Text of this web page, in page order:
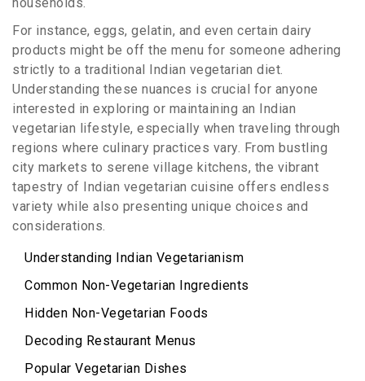
For instance, eggs, gelatin, and even certain dairy
products might be off the menu for someone adhering
strictly to a traditional Indian vegetarian diet.
Understanding these nuances is crucial for anyone
interested in exploring or maintaining an Indian
vegetarian lifestyle, especially when traveling through
regions where culinary practices vary. From bustling
city markets to serene village kitchens, the vibrant
tapestry of Indian vegetarian cuisine offers endless
variety while also presenting unique choices and
considerations.
Understanding Indian Vegetarianism
Common Non-Vegetarian Ingredients
Hidden Non-Vegetarian Foods
Decoding Restaurant Menus
Popular Vegetarian Dishes